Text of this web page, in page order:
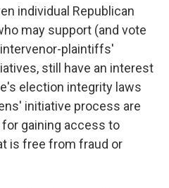
individual Republican
may support (and vote
plaintiffs'
still have an interest
election integrity laws
initiative process are
gaining access to
is free from fraud or